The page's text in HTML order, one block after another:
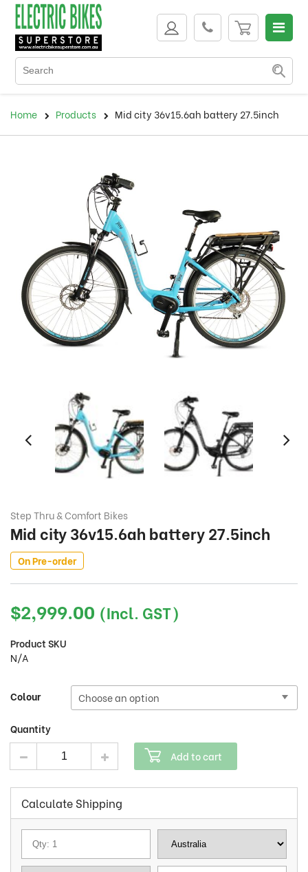
Home Products Mid city 36v15.6ah battery 27.5inch
Step Thru & Comfort Bikes
Mid city 36v15.6ah battery 27.5inch
On Pre-order
$2,999.00 (Incl. GST)
Product SKU
N/A
Colour
Quantity
Mid city 36v15.6ah battery 27.5inch quantity
Add to cart
Calculate Shipping